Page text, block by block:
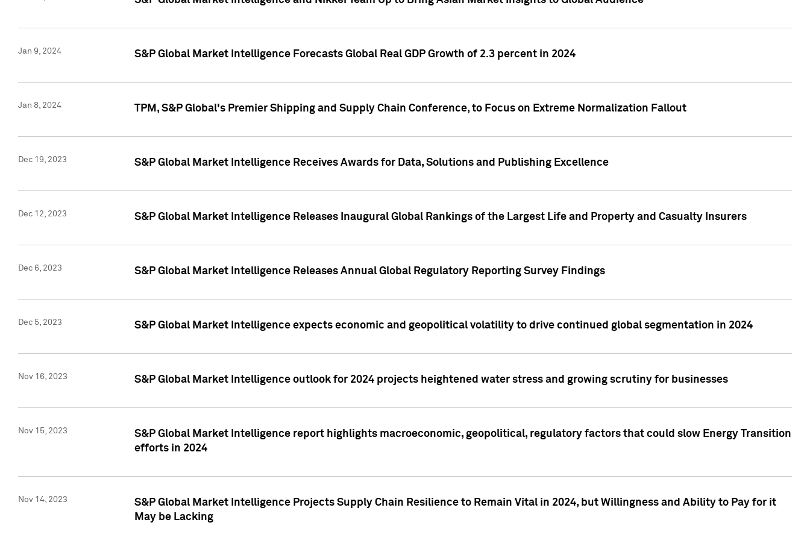
Jan 9, 2024 S&P Global Market Intelligence Forecasts Global Real GDP Growth of 2.3 percent in 2024
Jan 8, 2024 TPM, S&P Global's Premier Shipping and Supply Chain Conference, to Focus on Extreme Normalization Fallout
Dec 19, 2023 S&P Global Market Intelligence Receives Awards for Data, Solutions and Publishing Excellence
Dec 12, 2023 S&P Global Market Intelligence Releases Inaugural Global Rankings of the Largest Life and Property and Casualty Insurers
Dec 6, 2023 S&P Global Market Intelligence Releases Annual Global Regulatory Reporting Survey Findings
Dec 5, 2023 S&P Global Market Intelligence expects economic and geopolitical volatility to drive continued global segmentation in 2024
Nov 16, 2023 S&P Global Market Intelligence outlook for 2024 projects heightened water stress and growing scrutiny for businesses
Nov 15, 2023
S&P Global Market Intelligence report highlights macroeconomic, geopolitical, regulatory factors that could slow Energy Transition
efforts in 2024
Nov 14, 2023
S&P Global Market Intelligence Projects Supply Chain Resilience to Remain Vital in 2024, but Willingness and Ability to Pay for it
May be Lacking